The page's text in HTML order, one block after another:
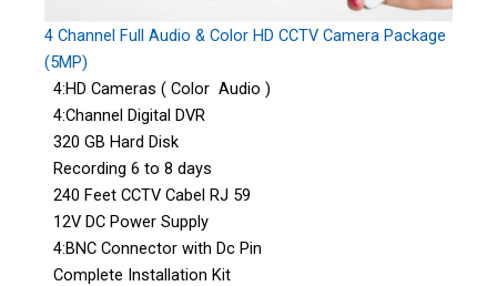
4 Channel Full Audio & Color HD CCTV Camera Package
(5MP)
4:HD Cameras ( Color Audio )
4:Channel Digital DVR
320 GB Hard Disk
Recording 6 to 8 days
240 Feet CCTV Cabel RJ 59
12V DC Power Supply
4:BNC Connector with Dc Pin
Complete Installation Kit